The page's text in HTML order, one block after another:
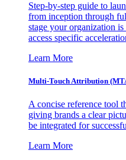
Step-by-step guide to
from inception through
stage your organization
access specific
Learn More
Multi-Touch Attribution
A concise reference tool
giving brands a clear
be integrated for
Learn More